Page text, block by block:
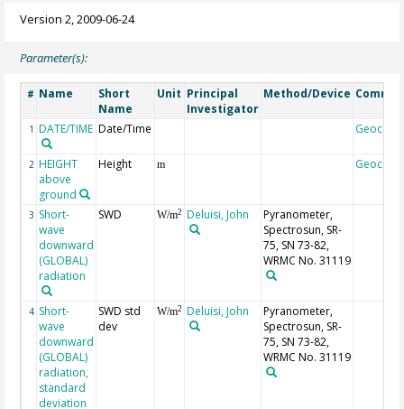
Version 2, 2009-06-24
Parameter(s):
# Name
Short
Name
Unit Principal
Investigator
Method/Device
1 DATE/TIME Date/Time Geocode
2 HEIGHT
above
ground
Height m Geocode
3 Short-
wave
downward
(GLOBAL)
radiation
SWD W/m2 Deluisi, John
Pyranometer,
Spectrosun, SR-
75, SN 73-82,
WRMC No. 31119
4 Short-
wave
downward
(GLOBAL)
radiation,
standard
deviation
SWD std
dev
W/m2 Deluisi, John
Pyranometer,
Spectrosun, SR-
75, SN 73-82,
WRMC No. 31119